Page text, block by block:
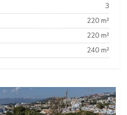
3
220 m²
220 m²
240 m²